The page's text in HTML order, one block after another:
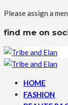
Please assign a
find me on
HOME
FASHION